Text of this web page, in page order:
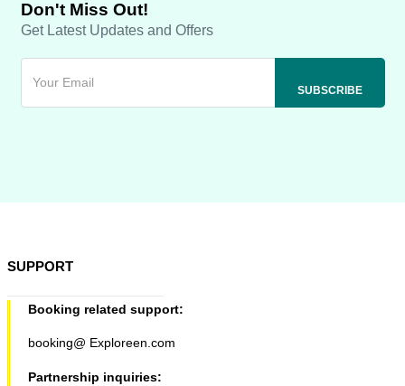
Don't Miss Out!
Get Latest Updates and Offers
SUPPORT
Booking related support:
booking@ Exploreen.com
Partnership inquiries: